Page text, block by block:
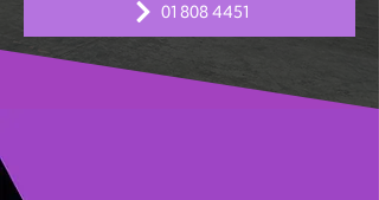
01 808 4451